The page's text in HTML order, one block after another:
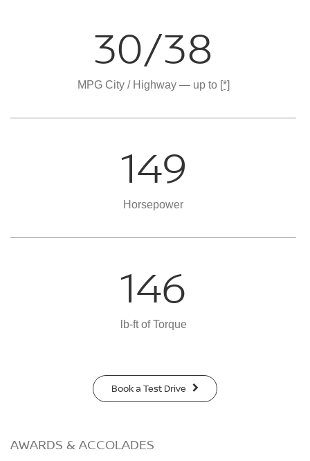
30/38
MPG City / Highway — up to [*]
149
Horsepower
146
lb-ft of Torque
Book a Test Drive
AWARDS & ACCOLADES